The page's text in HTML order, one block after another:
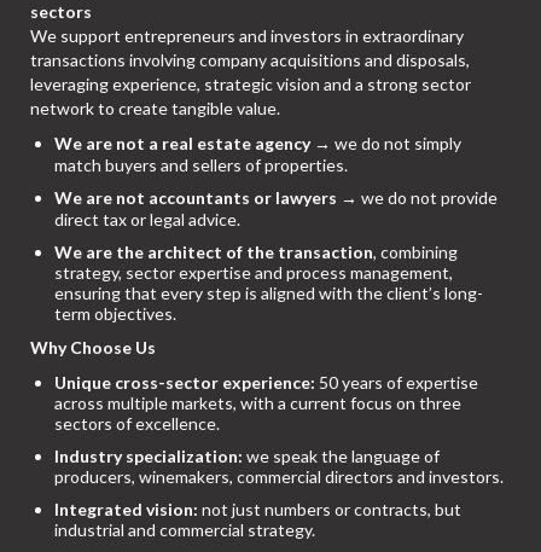
sectors
We support entrepreneurs and investors in extraordinary
transactions involving company acquisitions and disposals,
leveraging experience, strategic vision and a strong sector
network to create tangible value.
We are not a real estate agency→ we do not simply
match buyers and sellers of properties.
We are not accountants or lawyers → we do not provide
direct tax or legal advice.
We are the architect of the transaction, combining
strategy, sector expertise and process management,
ensuring that every step is aligned with the client’s long-
term objectives.
Why Choose Us
Unique cross-sector experience: 50 years of expertise
across multiple markets, with a current focus on three
sectors of excellence.
Industry specialization: we speak the language of
producers, winemakers, commercial directors and investors.
Integrated vision: not just numbers or contracts, but
industrial and commercial strategy.